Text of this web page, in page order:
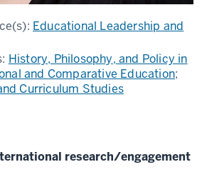
Educational Leadership and
History, Philosophy, and Policy in
and Comparative Education;
Curriculum Studies
research/engagement